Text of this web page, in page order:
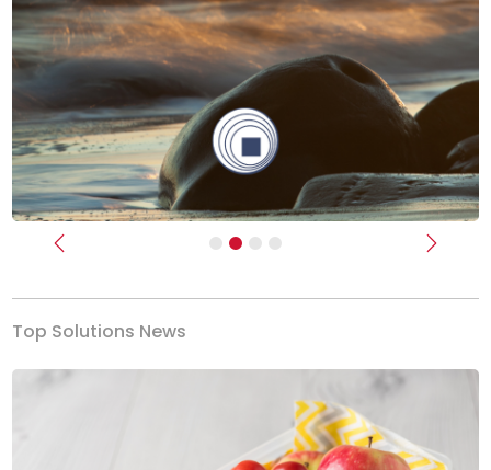
Previous Next
Top Solutions News